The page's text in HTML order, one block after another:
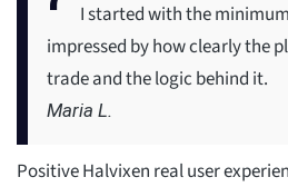
I started with the
impressed by how clearly the
trade and the logic behind it.
Maria L.
Positive Halvixen real user